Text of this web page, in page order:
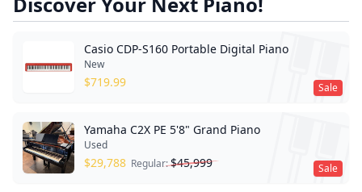
Sale
Casio CDP-S160 Portable Digital Piano
New
$719.99
Sale
Yamaha C2X PE 5'8" Grand Piano
Used
$29,788 Regular:$45,999